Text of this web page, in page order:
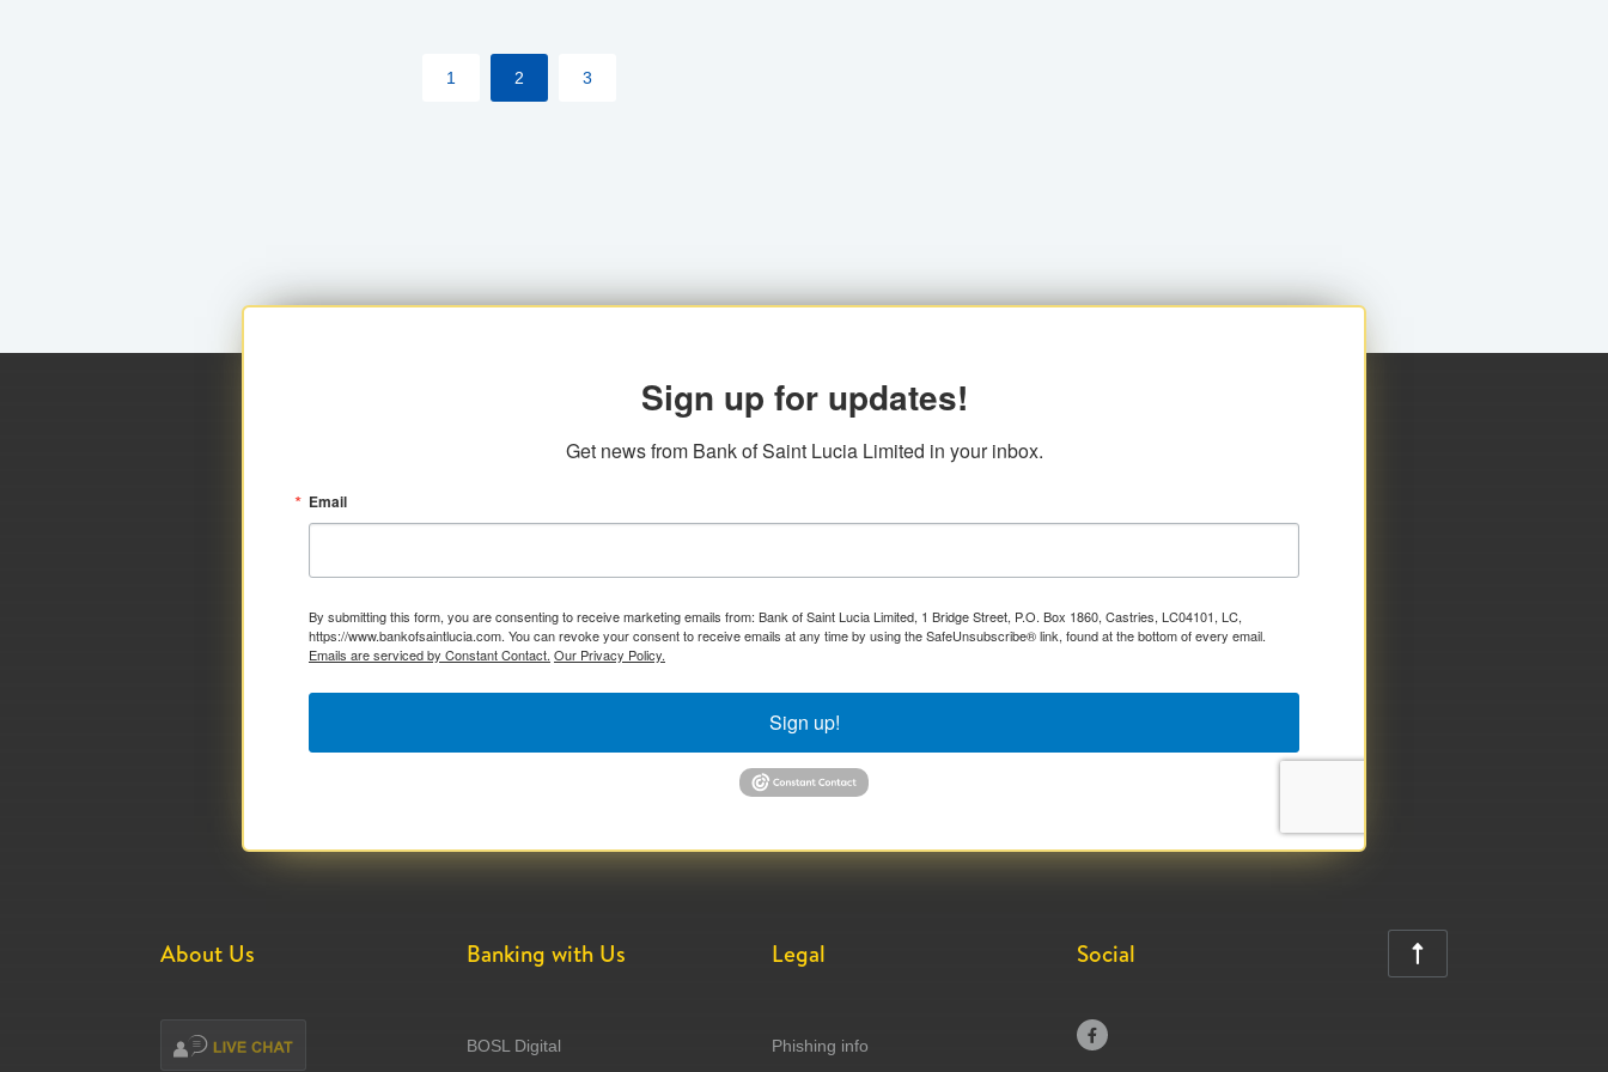
1 2 3
Sign up for updates!
Get news from Bank of Saint Lucia Limited in your inbox.
Email
By submitting this form, you are consenting to receive marketing emails from: Bank of Saint Lucia Limited, 1 Bridge Street, P.O. Box 1860, Castries, LC04101, LC,
https://www.bankofsaintlucia.com. You can revoke your consent to receive emails at any time by using the SafeUnsubscribe® link, found at the bottom of every email.
Emails are serviced by Constant Contact. Our Privacy Policy.
Sign up!
About Us Banking with Us
BOSL Digital
Legal
Phishing info
Social

